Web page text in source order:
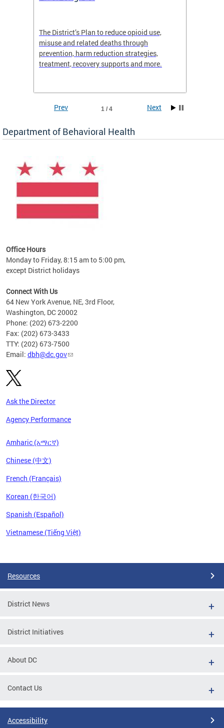
The District’s Plan to reduce opioid use,
misuse and related deaths through
prevention, harm reduction strategies,
treatment, recovery supports and more.
1 / 4
Prev Next
Department of Behavioral Health
Office Hours
Monday to Friday, 8:15 am to 5:00 pm,
except District holidays
Connect With Us
64 New York Avenue, NE, 3rd Floor,
Washington, DC 20002
Phone: (202) 673-2200
Fax: (202) 673-3433
TTY: (202) 673-7500
Email: dbh@dc.gov
Ask the Director
Agency Performance
Amharic (አማርኛ)
Chinese (中文)
French (Français)
Korean (한국어)
Spanish (Español)
Vietnamese (Tiếng Việt)
Resources
District News
District Initiatives
About DC
Contact Us
Accessibility